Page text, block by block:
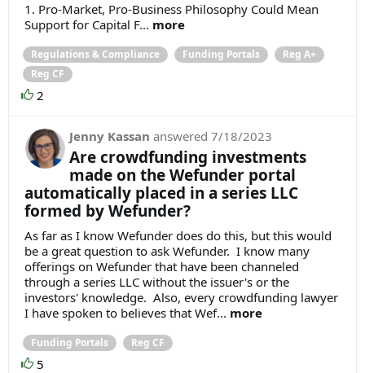
1. Pro-Market, Pro-Business Philosophy Could Mean
Support for Capital F... more
Regulations & Compliance Funding Portals
Reg A+
Reg CF
2
Jenny Kassan answered 7/18/2023
Are crowdfunding investments
made on the Wefunder portal
automatically placed in a series LLC
formed by Wefunder?
As far as I know Wefunder does do this, but this would
be a great question to ask Wefunder. I know many
offerings on Wefunder that have been channeled
through a series LLC without the issuer's or the
investors' knowledge. Also, every crowdfunding lawyer
I have spoken to believes that Wef... more
Funding Portals Reg CF
5